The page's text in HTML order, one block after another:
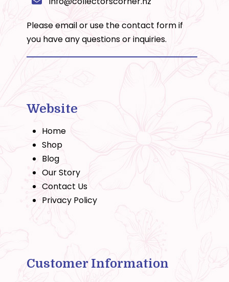
Please email or use thecontact formif
you have any questions or inquiries.
Website
Home
Shop
Blog
Our Story
Contact Us
Privacy Policy
Customer Information